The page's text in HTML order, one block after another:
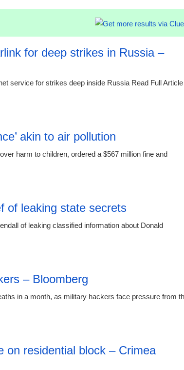
for deep strikes in Russia –
service for strikes deep inside Russia Read Full Article
akin to air pollution
harm to children, ordered a $567 million fine and
of leaking state secrets
of leaking classified information about Donald
– Bloomberg
in a month, as military hackers face pressure from
on residential block – Crimea